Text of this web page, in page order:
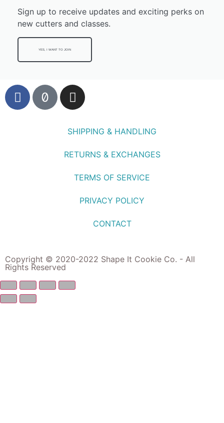
Sign up to receive updates and exciting perks on
new cutters and classes.
YES, I WANT TO JOIN
SHIPPING & HANDLING
RETURNS & EXCHANGES
TERMS OF SERVICE
PRIVACY POLICY
CONTACT
Copyright © 2020-2022 Shape It Cookie Co. - All
Rights Reserved